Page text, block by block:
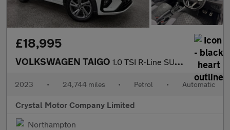
£18,995
VOLKSWAGEN TAIGO 1.0 TSI R-Line SUV 5dr Petrol DSG Euro 6 (s/s) (110 ps)
2023 • 24,744 miles • Petrol • Automatic
Crystal Motor Company Limited
Northampton